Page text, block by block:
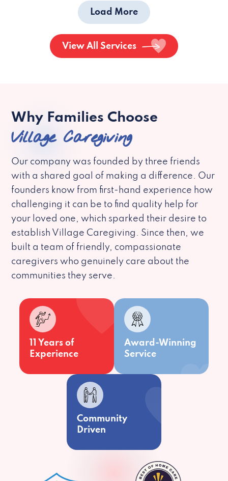
Load More
View All Services
Why Families Choose
Village Caregiving
Our company was founded by three friends
with a shared goal of making a difference. Our
founders know from first-hand experience how
challenging it can be to find quality help for
your loved one, which sparked their desire to
establish Village Caregiving. Since then, we
built a team of friendly, compassionate
caregivers who genuinely care about the
communities they serve.
11 Years of
Experience
Award-Winning
Service
Community
Driven